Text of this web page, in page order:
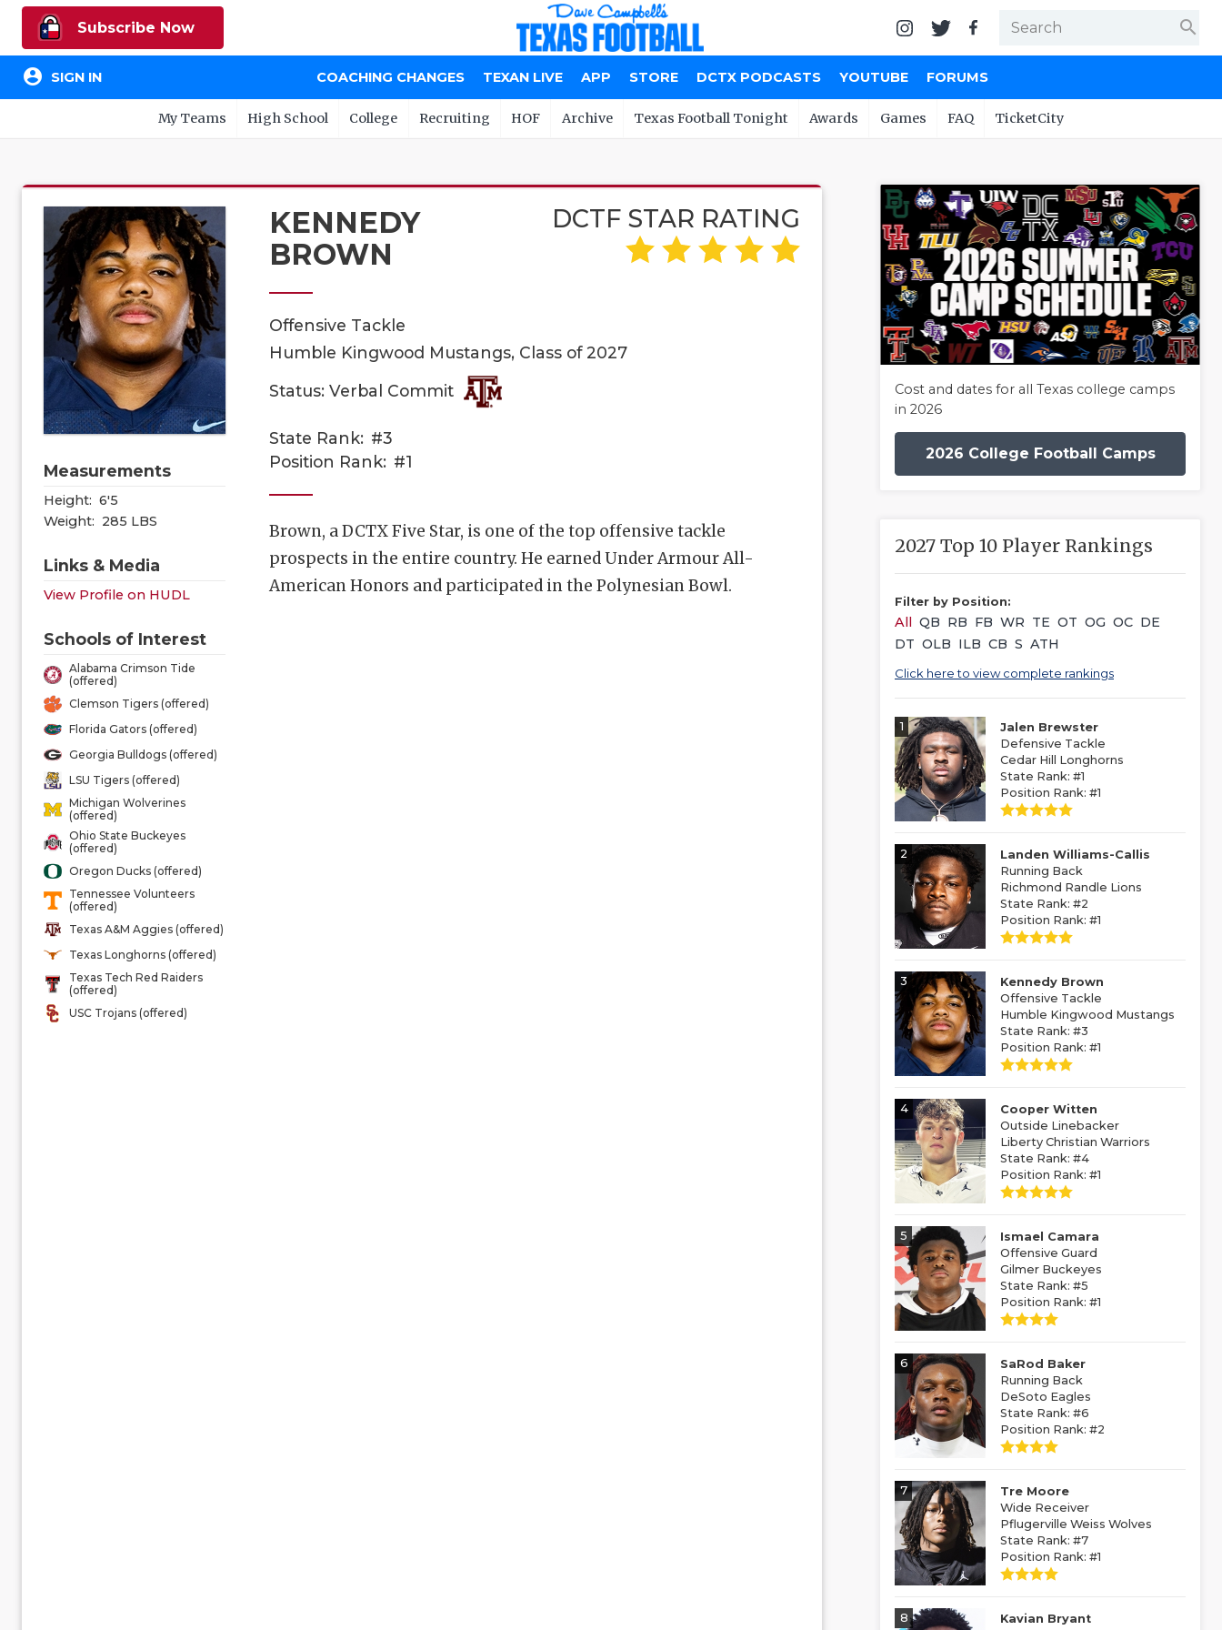
Subscribe Now search
account_circle SIGN IN COACHING CHANGES TEXAN LIVE APP STORE DCTX PODCASTS YOUTUBE FORUMS
My Teams High School College Recruiting HOF Archive Texas Football Tonight Awards Games FAQ TicketCity
Measurements
Height: 6'5
Weight: 285 LBS
Links & Media
View Profile on HUDL
Schools of Interest
Alabama Crimson Tide
(offered)
Clemson Tigers (offered)
Florida Gators (offered)
Georgia Bulldogs (offered)
LSU Tigers (offered)
Michigan Wolverines
(offered)
Ohio State Buckeyes
(offered)
Oregon Ducks (offered)
Tennessee Volunteers
(offered)
Texas A&M Aggies (offered)
Texas Longhorns (offered)
Texas Tech Red Raiders
(offered)
USC Trojans (offered)
KENNEDY
BROWN
DCTF STAR RATING
Offensive Tackle
Humble Kingwood Mustangs, Class of 2027
Status: Verbal Commit
State Rank: #3
Position Rank: #1
Brown, a DCTX Five Star, is one of the top offensive tackle
prospects in the entire country. He earned Under Armour All-
American Honors and participated in the Polynesian Bowl.
Cost and dates for all Texas college camps
in 2026
2026 College Football Camps
2027 Top 10 Player Rankings
Filter by Position:
All QB RB FB WR TE OT OG OC DE
DT OLB ILB CB S ATH
Click here to view complete rankings
1
Jalen Brewster
Defensive Tackle
Cedar Hill Longhorns
State Rank: #1
Position Rank: #1
2
Landen Williams-Callis
Running Back
Richmond Randle Lions
State Rank: #2
Position Rank: #1
3
Kennedy Brown
Offensive Tackle
Humble Kingwood Mustangs
State Rank: #3
Position Rank: #1
4
Cooper Witten
Outside Linebacker
Liberty Christian Warriors
State Rank: #4
Position Rank: #1
5
Ismael Camara
Offensive Guard
Gilmer Buckeyes
State Rank: #5
Position Rank: #1
6
SaRod Baker
Running Back
DeSoto Eagles
State Rank: #6
Position Rank: #2
7
Tre Moore
Wide Receiver
Pflugerville Weiss Wolves
State Rank: #7
Position Rank: #1
8
Kavian Bryant